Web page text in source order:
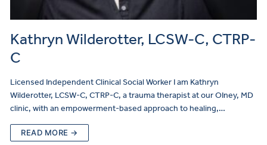
Kathryn Wilderotter, LCSW-C, CTRP-
C
Licensed Independent Clinical Social Worker I am Kathryn
Wilderotter, LCSW-C, CTRP-C, a trauma therapist at our OIney, MD
clinic, with an empowerment-based approach to healing,…
READ MORE →